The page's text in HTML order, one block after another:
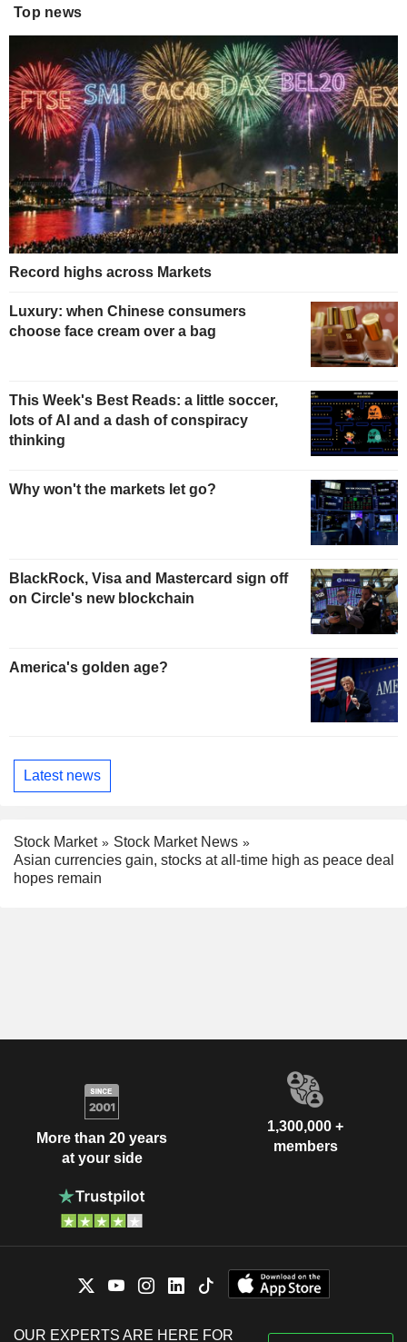
Top news
Record highs across Markets
Luxury: when Chinese consumers
choose face cream over a bag
This Week's Best Reads: a little soccer,
lots of AI and a dash of conspiracy
thinking
Why won't the markets let go?
BlackRock, Visa and Mastercard sign off
on Circle's new blockchain
America's golden age?
Latest news
Stock Market
Stock Market News
Asian currencies gain, stocks at all-time high as peace deal
hopes remain
More than 20 years
at your side
1,300,000 +
members
OUR EXPERTS ARE HERE FOR